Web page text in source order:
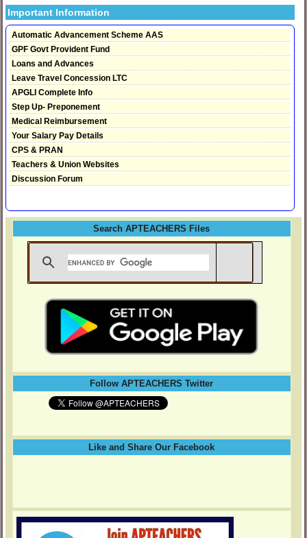
Important Information
Automatic Advancement Scheme AAS
GPF Govt Provident Fund
Loans and Advances
Leave Travel Concession LTC
APGLI Complete Info
Step Up- Preponement
Medical Reimbursement
Your Salary Pay Details
CPS & PRAN
Teachers & Union Websites
Discussion Forum
Search APTEACHERS Files
Follow APTEACHERS Twitter
Like and Share Our Facebook